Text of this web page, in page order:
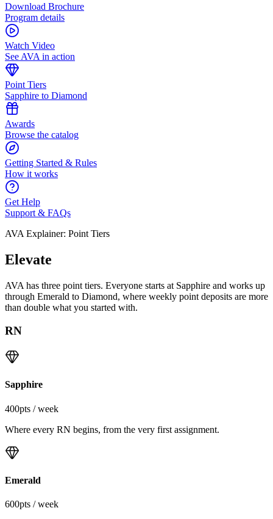
Download Brochure
Program details
Watch Video
See AVA in action
Point Tiers
Sapphire to Diamond
Awards
Browse the catalog
Getting Started & Rules
How it works
Get Help
Support & FAQs
AVA Explainer: Point Tiers
Elevate
AVA has three point tiers. Everyone starts at Sapphire and works up
through Emerald to Diamond, where weekly point deposits are more
than double what you started with.
RN
Sapphire
400pts / week
Where every RN begins, from the very first assignment.
Emerald
600pts / week